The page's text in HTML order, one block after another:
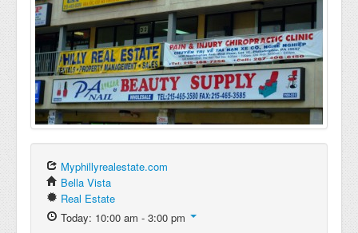
Myphillyrealestate.com
Bella Vista
Real Estate
Today: 10:00 am - 3:00 pm